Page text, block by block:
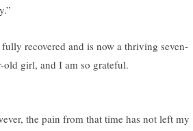
fully recovered and is now a thriving seven-
old girl, and I am so grateful.
the pain from that time has not left my